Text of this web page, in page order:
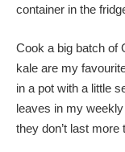
container in the
Cook a big batch of
kale are my
in a pot with a little
leaves in my
they don’t last more